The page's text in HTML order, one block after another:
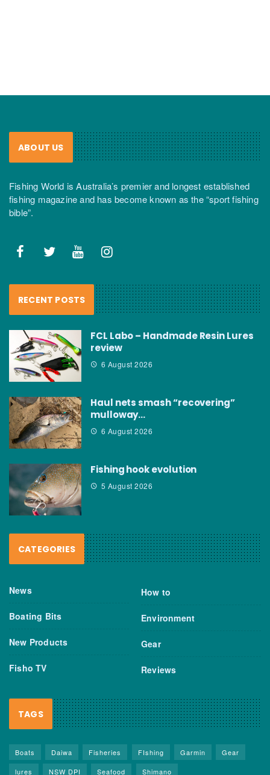
ABOUT US
Fishing World is Australia’s premier and longest established
fishing magazine and has become known as the “sport fishing
bible”.
RECENT POSTS
FCL Labo – Handmade Resin Lures
review
6 August 2026
Haul nets smash “recovering”
mulloway…
6 August 2026
Fishing hook evolution
5 August 2026
CATEGORIES
News
Boating Bits
New Products
Fisho TV
How to
Environment
Gear
Reviews
TAGS
Boats Daiwa Fisheries FIshing Garmin
Gear
lures
NSW DPI Seafood Shimano